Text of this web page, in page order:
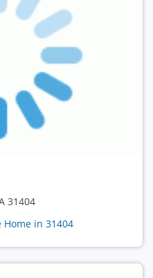
31404
Home in 31404